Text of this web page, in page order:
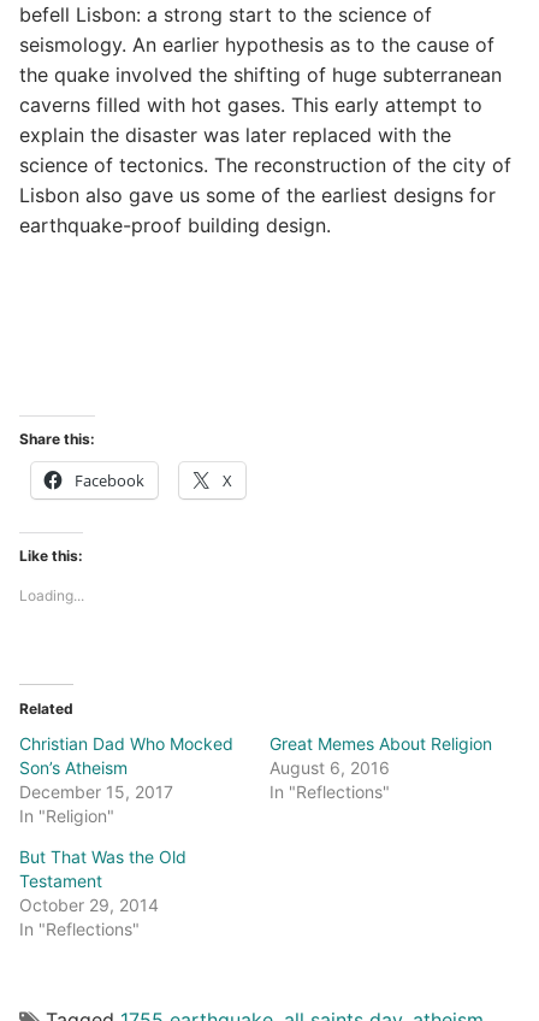
befell Lisbon: a strong start to the science of
seismology. An earlier hypothesis as to the cause of
the quake involved the shifting of huge subterranean
caverns filled with hot gases. This early attempt to
explain the disaster was later replaced with the
science of tectonics. The reconstruction of the city of
Lisbon also gave us some of the earliest designs for
earthquake-proof building design.
Share this:
Facebook X
Like this:
Loading...
Related
Christian Dad Who Mocked
Son’s Atheism
December 15, 2017
In "Religion"
Great Memes About Religion
August 6, 2016
In "Reflections"
But That Was the Old
Testament
October 29, 2014
In "Reflections"